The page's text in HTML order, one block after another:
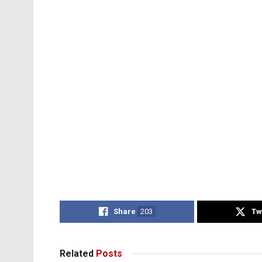
Share 203
Related Posts